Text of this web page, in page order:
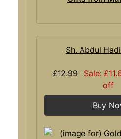
Sh. Abdul
£12.99 Sale:
off
Buy